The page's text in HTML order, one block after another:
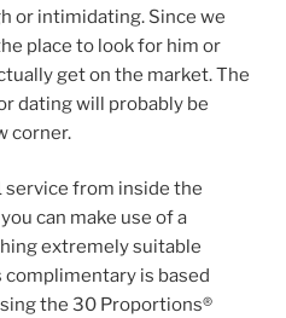
or intimidating. Since we
place to look for him or
get on the market. The
dating will probably be
corner.
service from inside the
can make use of a
extremely suitable
complimentary is based
the 30 Proportions®